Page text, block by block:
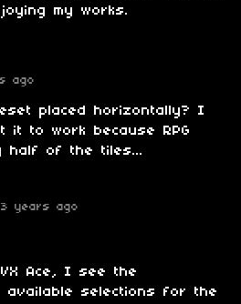
my works.
ago
placed horizontally? I
it to work because RPG
half of the tiles...
3 years ago
Ace, I see the
available selections for the